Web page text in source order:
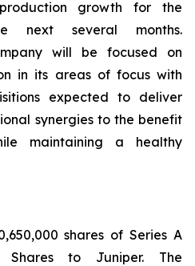
growth for the
next several months.
will be focused on
in its areas of focus with
expected to deliver
synergies to the benefit
maintaining a healthy
shares of Series A
Shares to Juniper. The